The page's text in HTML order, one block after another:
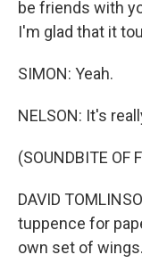
be friends with
I'm glad that it
SIMON: Yeah.
NELSON: It's
(SOUNDBITE OF
DAVID
tuppence for
own set of